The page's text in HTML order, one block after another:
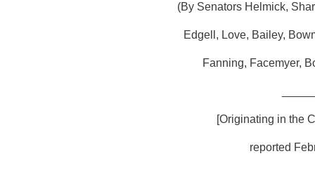
(By Senators Helmick,
Edgell, Love, Bailey,
Fanning, Facemyer,
[Originating in the
reported